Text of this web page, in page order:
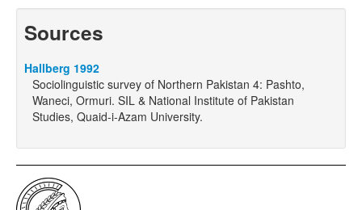
Sources
Hallberg 1992
Sociolinguistic survey of Northern Pakistan 4: Pashto,
Waneci, Ormuri. SIL & National Institute of Pakistan
Studies, Quaid-i-Azam University.